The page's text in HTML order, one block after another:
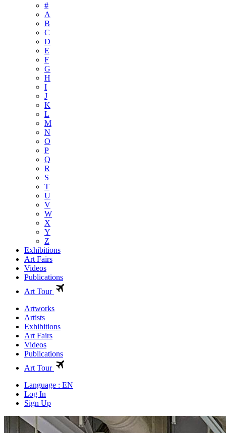
#
A
B
C
D
E
F
G
H
I
J
K
L
M
N
O
P
Q
R
S
T
U
V
W
X
Y
Z
Exhibitions
Art Fairs
Videos
Publications
Art Tour
Artworks
Artists
Exhibitions
Art Fairs
Videos
Publications
Art Tour
Language : EN
Log In
Sign Up